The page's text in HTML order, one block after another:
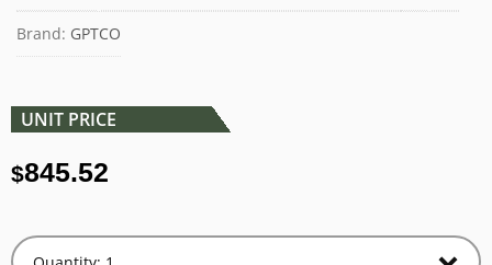
Brand: GPTCO
UNIT PRICE
$845.52